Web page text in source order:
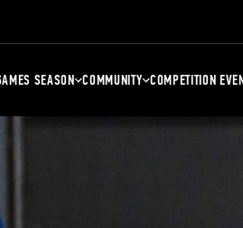
SEASON COMMUNITY COMPETITION